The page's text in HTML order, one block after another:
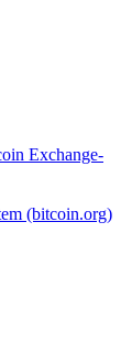
Exchange-
(bitcoin.org)